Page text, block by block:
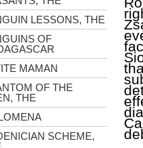
LESSONS, THE
OF
MAMAN
OF THE
THE
SCHEME,